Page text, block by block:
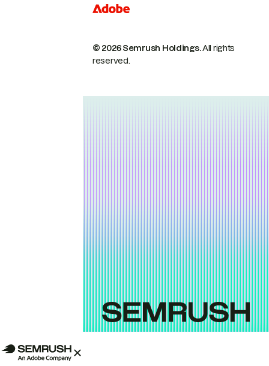
© 2026 Semrush Holdings.All rights
reserved.